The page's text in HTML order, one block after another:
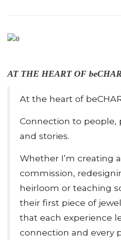
AT THE HEART OF
At the heart of
Connection to people,
and stories.
Whether I’m creating
commission,
heirloom or teaching
their first piece of
that each experience
connection and every